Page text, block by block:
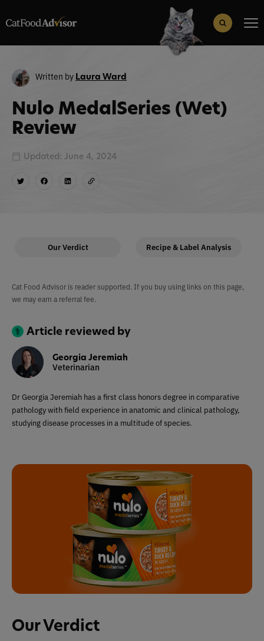
Search Button
Written by Laura Ward
Nulo MedalSeries (Wet)
Review
Updated: June 4, 2024
Our Verdict Recipe & Label Analysis
Our Verdict
Cat Food Advisor is reader supported. If you buy using links on this page,
we may earn a referral fee.
Article reviewed by
Georgia Jeremiah
Veterinarian
Dr Georgia Jeremiah has a first class honors degree in comparative
pathology with field experience in anatomic and clinical pathology,
studying disease processes in a multitude of species.